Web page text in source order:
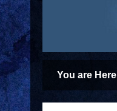
You are Here